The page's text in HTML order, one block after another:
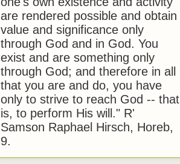
are rendered possible and obtain
value and significance only
through God and in God. You
exist and are something only
through God; and therefore in all
that you are and do, you have
only to strive to reach God -- that
is, to perform His will." R'
Samson Raphael Hirsch, Horeb,
9.